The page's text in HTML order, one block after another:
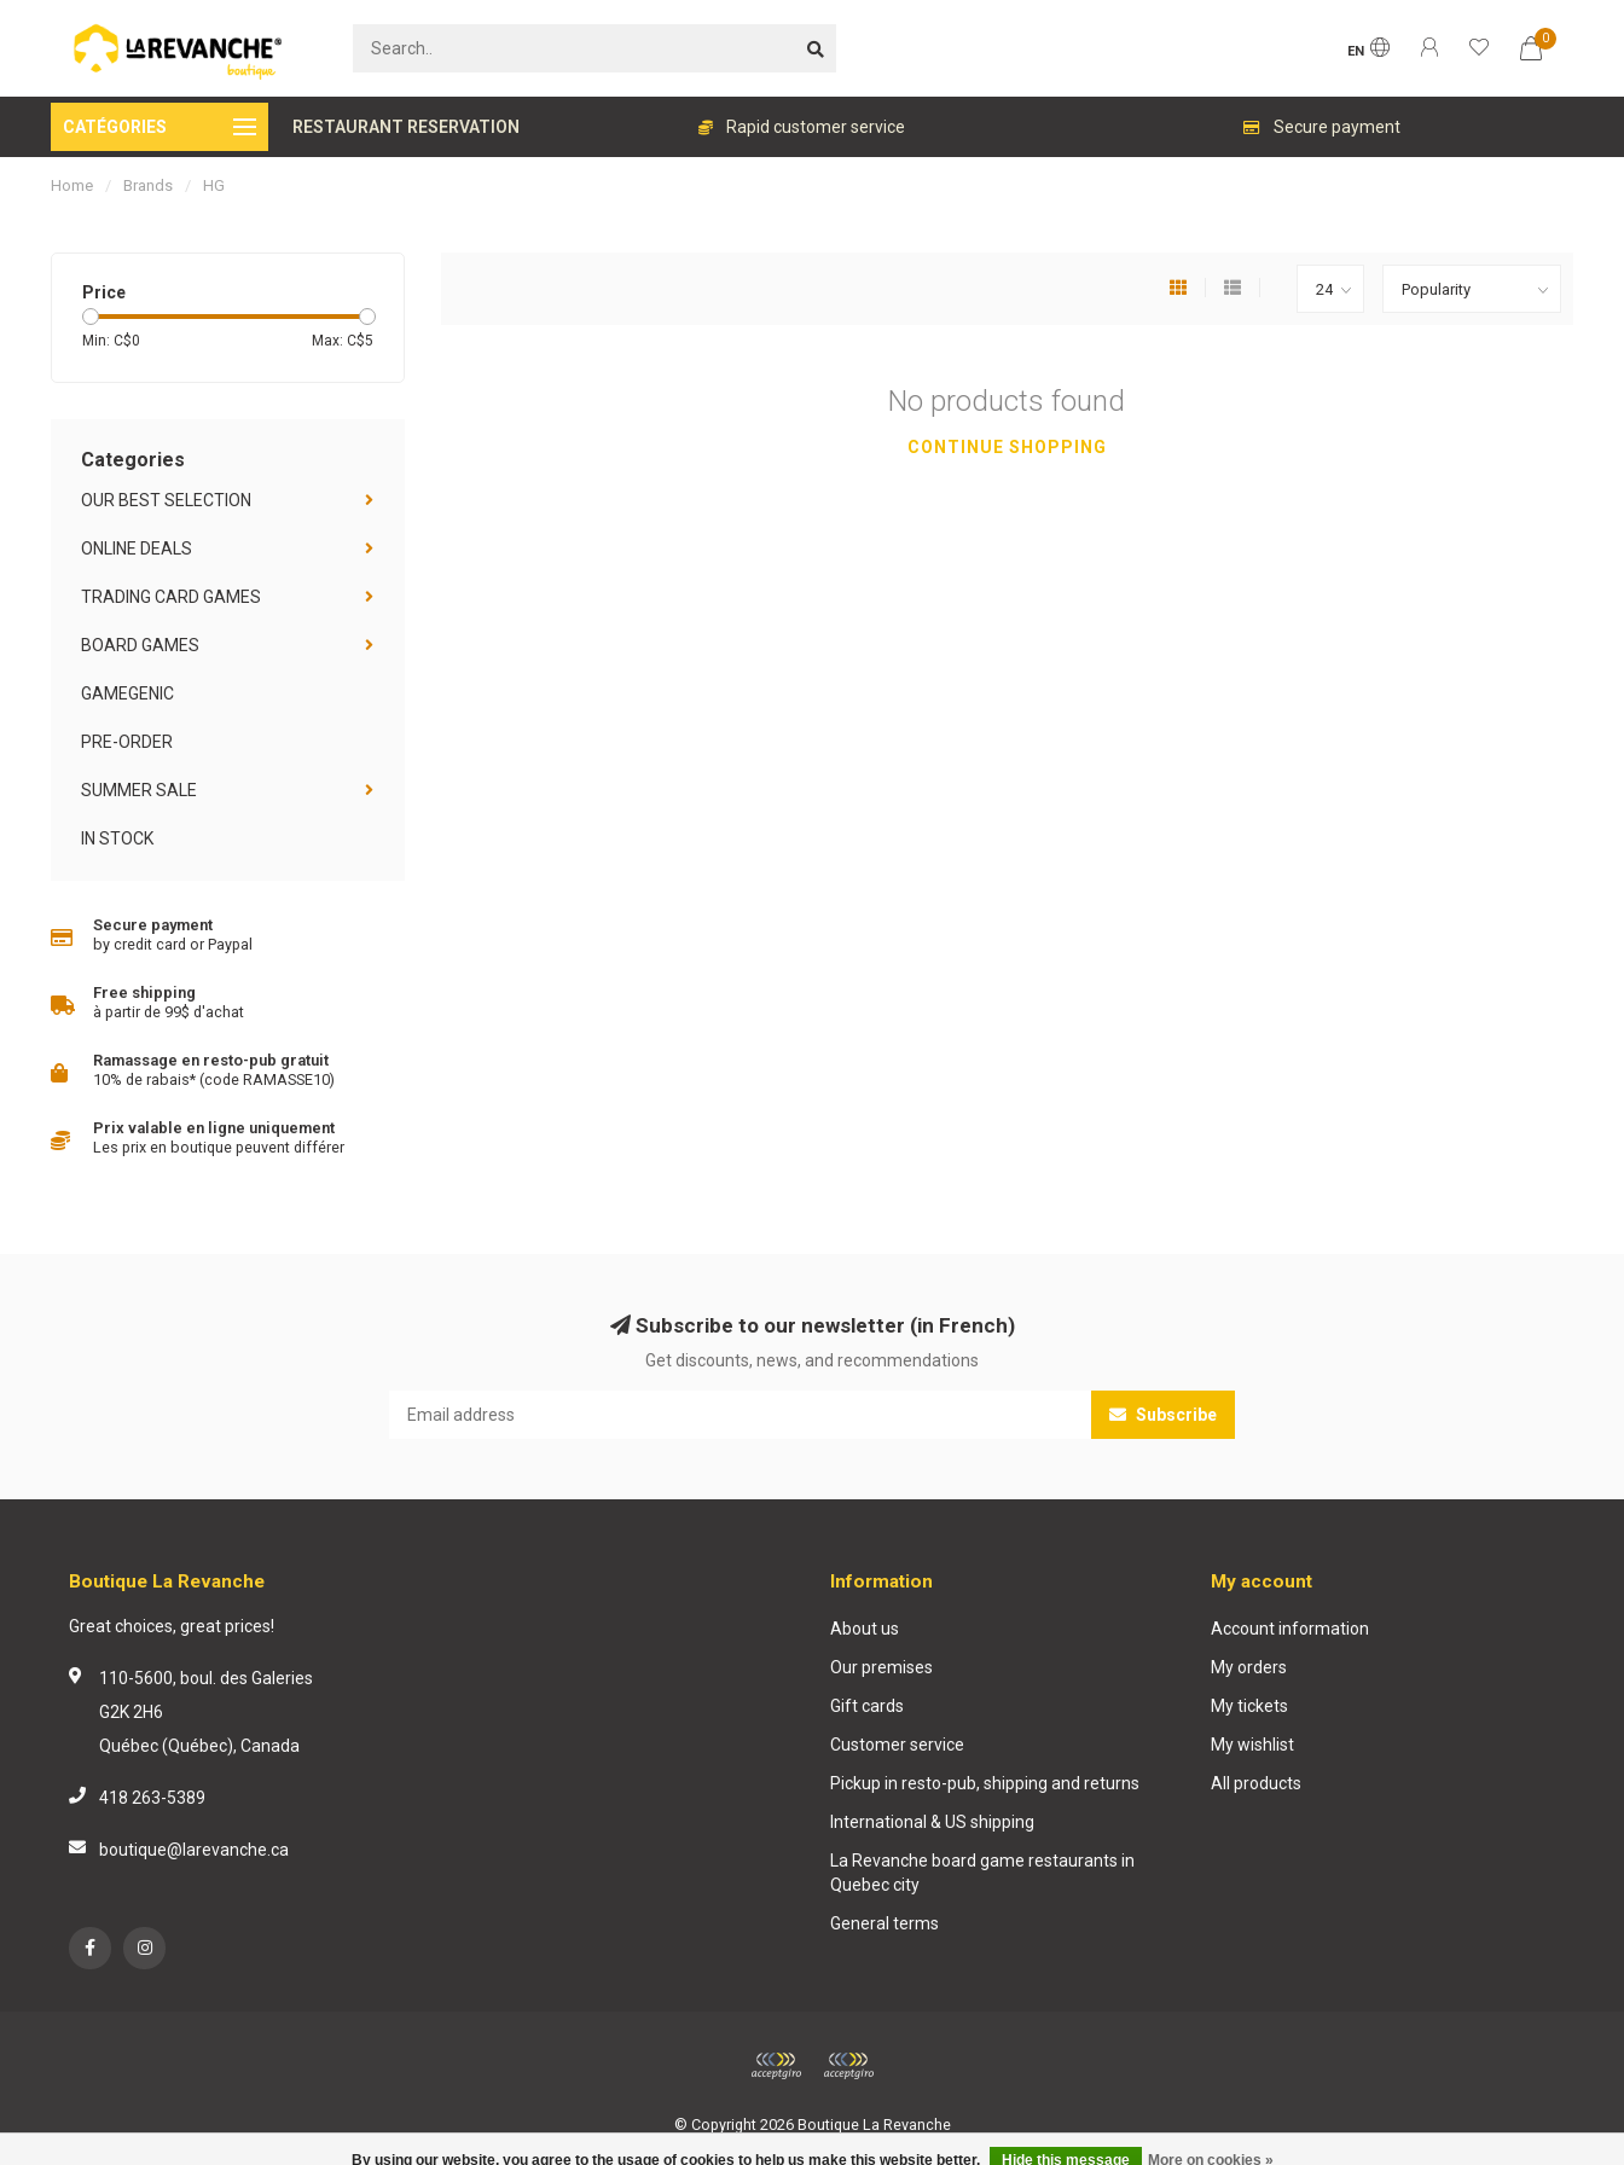
EN
0
CATÉGORIES RESTAURANT RESERVATION
Secure payment Rapid customer service Secure payment
Home / Brands / HG
Price
Min: C$0 Max: C$5
Categories
OUR BEST SELECTION
ONLINE DEALS
TRADING CARD GAMES
BOARD GAMES
GAMEGENIC
PRE-ORDER
SUMMER SALE
IN STOCK
Secure payment
by credit card or Paypal
Free shipping
à partir de 99$ d'achat
Ramassage en resto-pub gratuit
10% de rabais* (code RAMASSE10)
Prix valable en ligne uniquement
Les prix en boutique peuvent différer
No products found
CONTINUE SHOPPING
By using our website, you agree to the usage of cookies to help us make this website better. Hide this message More on cookies »
Subscribe to our newsletter (in French)
Get discounts, news, and recommendations
Subscribe
Boutique La Revanche
Great choices, great prices!
110-5600, boul. des Galeries
G2K 2H6
Québec (Québec), Canada
418 263-5389
boutique@larevanche.ca
Information
About us
Our premises
Gift cards
Customer service
Pickup in resto-pub, shipping and returns
International & US shipping
La Revanche board game restaurants in
Quebec city
General terms
My account
Account information
My orders
My tickets
My wishlist
All products
© Copyright 2026 Boutique La Revanche